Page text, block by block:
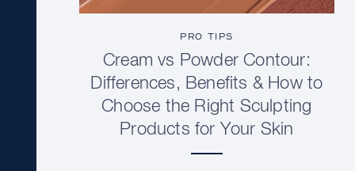
PRO TIPS
Cream vs Powder Contour:
Differences, Benefits & How to
Choose the Right Sculpting
Products for Your Skin